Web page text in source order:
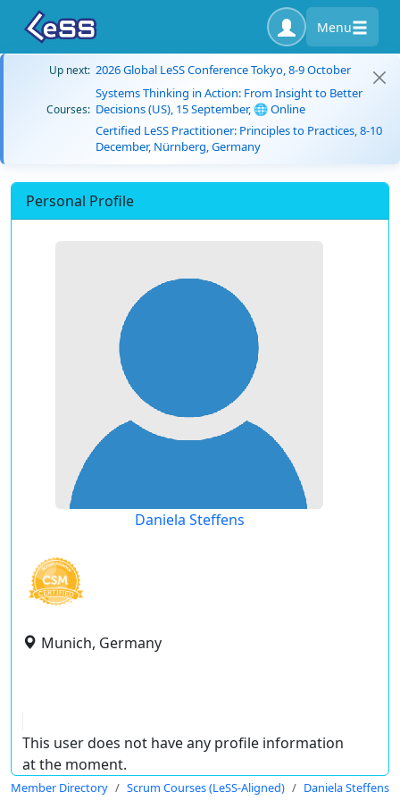
Menu
Up next: 2026 Global LeSS Conference Tokyo, 8-9 October
Courses:
Systems Thinking in Action: From Insight to Better
Decisions (US), 15 September, 🌐 Online
Certified LeSS Practitioner: Principles to Practices, 8-10
December, Nürnberg, Germany
Personal Profile
Daniela Steffens
Munich, Germany
This user does not have any profile information
at the moment.
Member Directory Scrum Courses (LeSS-Aligned) Daniela Steffens